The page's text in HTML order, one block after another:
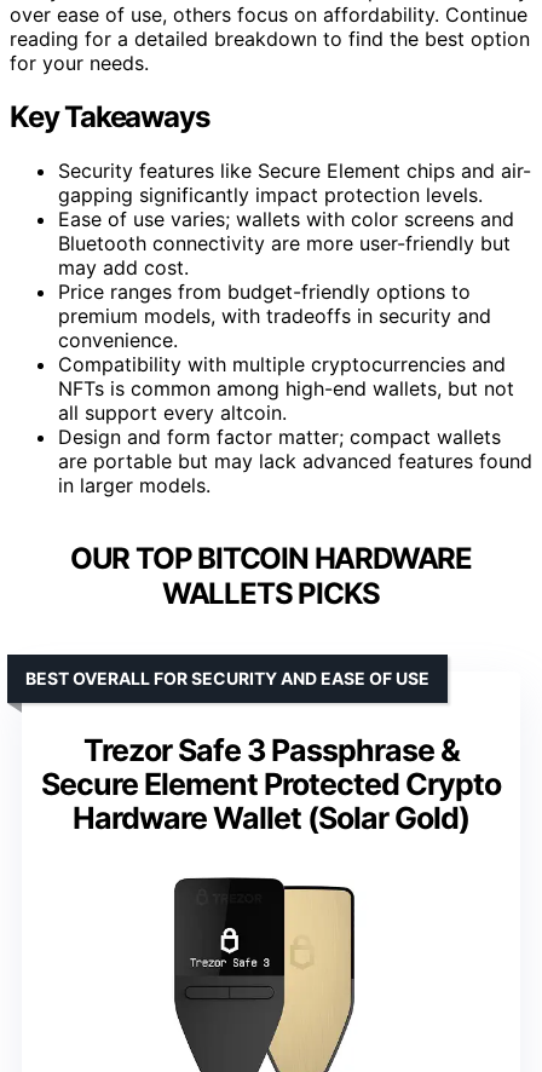
over ease of use, others focus on affordability. Continue
reading for a detailed breakdown to find the best option
for your needs.
Key Takeaways
Security features like Secure Element chips and air-
gapping significantly impact protection levels.
Ease of use varies; wallets with color screens and
Bluetooth connectivity are more user-friendly but
may add cost.
Price ranges from budget-friendly options to
premium models, with tradeoffs in security and
convenience.
Compatibility with multiple cryptocurrencies and
NFTs is common among high-end wallets, but not
all support every altcoin.
Design and form factor matter; compact wallets
are portable but may lack advanced features found
in larger models.
OUR TOP BITCOIN HARDWARE
WALLETS PICKS
Trezor Safe 3 Passphrase &
Secure Element Protected Crypto
Hardware Wallet (Solar Gold)
BEST OVERALL FOR SECURITY AND EASE OF USE